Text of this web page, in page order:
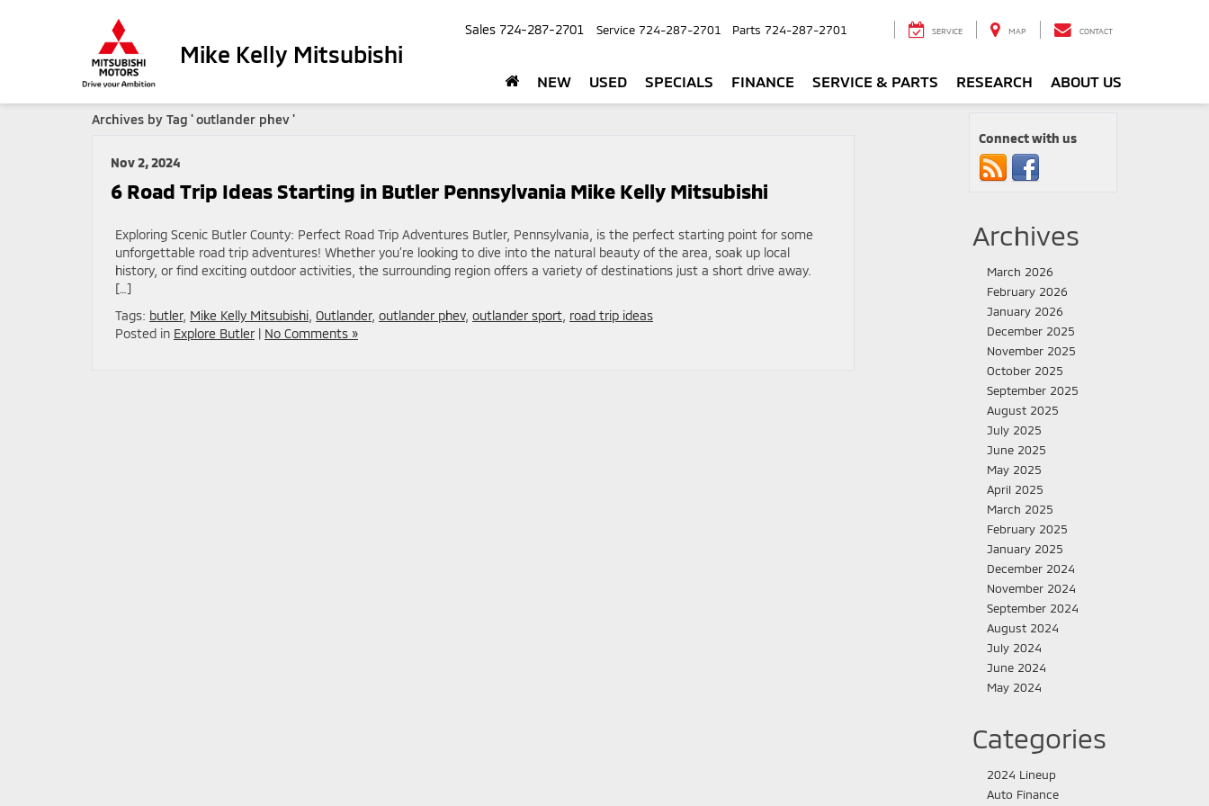
Mike Kelly Mitsubishi
Sales 724-287-2701 Service 724-287-2701 Parts 724-287-2701 SERVICE MAP CONTACT
NEW USED SPECIALS FINANCE SERVICE & PARTS RESEARCH ABOUT US
Archives by Tag ' outlander phev '
Nov 2, 2024
6 Road Trip Ideas Starting in Butler Pennsylvania Mike Kelly Mitsubishi
Exploring Scenic Butler County: Perfect Road Trip Adventures Butler, Pennsylvania, is the perfect starting point for some
unforgettable road trip adventures! Whether you’re looking to dive into the natural beauty of the area, soak up local
history, or find exciting outdoor activities, the surrounding region offers a variety of destinations just a short drive away.
[…]
Tags: butler, Mike Kelly Mitsubishi Outlander, outlander phev, outlander sport road trip ideas
Posted in Explore Butler | No Comments »
Connect with us
Archives
March 2026
February 2026
January 2026
December 2025
November 2025
October 2025
September 2025
August 2025
July 2025
June 2025
May 2025
April 2025
March 2025
February 2025
January 2025
December 2024
November 2024
September 2024
August 2024
July 2024
June 2024
May 2024
Categories
2024 Lineup
Auto Finance